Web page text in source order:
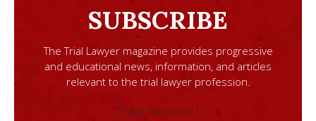
SUBSCRIBE
The Trial Lawyer magazine provides progressive
and educational news, information, and articles
relevant to the trial lawyer profession.
[ninja_form id=1]